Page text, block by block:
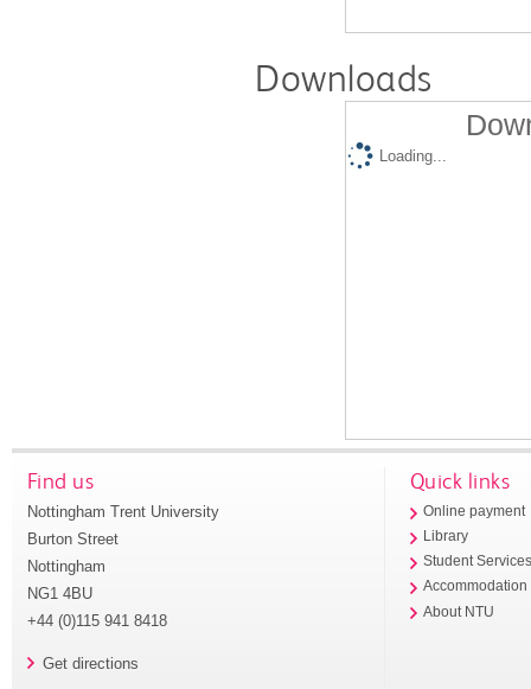
Downloads
Loading...
Find us
Nottingham Trent University
Burton Street
Nottingham
NG1 4BU
+44 (0)115 941 8418
Get directions
Quick links
Online payment
Library
Student
Accommodation
About NTU